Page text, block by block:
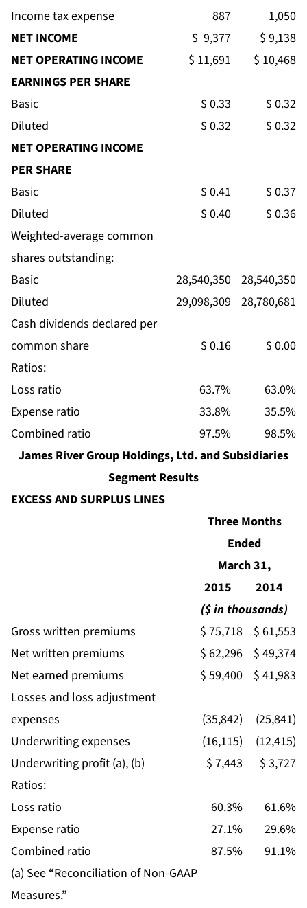
Income tax expense
887
1,050
NET INCOME
$ 9,377
$ 9,138
NET OPERATING INCOME
$ 11,691
$ 10,468
EARNINGS PER SHARE
Basic
$ 0.33
$ 0.32
Diluted
$ 0.32
$ 0.32
NET OPERATING INCOME
PER SHARE
Basic
$ 0.41
$ 0.37
Diluted
$ 0.40
$ 0.36
Weighted-average common
shares outstanding:
Basic
28,540,350 28,540,350
Diluted
29,098,309
28,780,681
Cash dividends declared per
common share
$ 0.16
$ 0.00
Ratios:
Loss ratio
63.7%
63.0%
Expense ratio
33.8%
35.5%
Combined ratio
97.5%
98.5%
James River Group Holdings, Ltd. and Subsidiaries
Segment Results
EXCESS AND SURPLUS LINES
Three Months
Ended
March 31,
2015
2014
($ in thousands)
Gross written premiums
$ 75,718
$ 61,553
Net written premiums
$ 62,296
$ 49,374
Net earned premiums
$ 59,400
$ 41,983
Losses and loss adjustment
expenses
(35,842)
(25,841)
Underwriting expenses
(16,115)
(12,415)
Underwriting profit (a), (b)
$ 7,443
$ 3,727
Ratios:
Loss ratio
60.3%
61.6%
Expense ratio
27.1%
29.6%
Combined ratio
87.5%
91.1%
(a) See “Reconciliation of Non-GAAP
Measures.”